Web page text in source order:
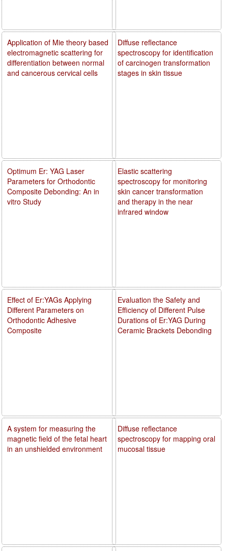
Diffuse reflectance
spectroscopy for identification
of carcinogen transformation
stages in skin tissue
Elastic scattering
spectroscopy for monitoring
skin cancer transformation
and therapy in the near
infrared window
Evaluation the Safety and
Efficiency of Different Pulse
Durations of Er:YAG During
Ceramic Brackets Debonding
Diffuse reflectance
spectroscopy for mapping oral
mucosal tissue
Application of Mie theory based
electromagnetic scattering for
differentiation between normal
and cancerous cervical cells
Optimum Er: YAG Laser
Parameters for Orthodontic
Composite Debonding: An in
vitro Study
Effect of Er:YAGs Applying
Different Parameters on
Orthodontic Adhesive
Composite
A system for measuring the
magnetic field of the fetal heart
in an unshielded environment